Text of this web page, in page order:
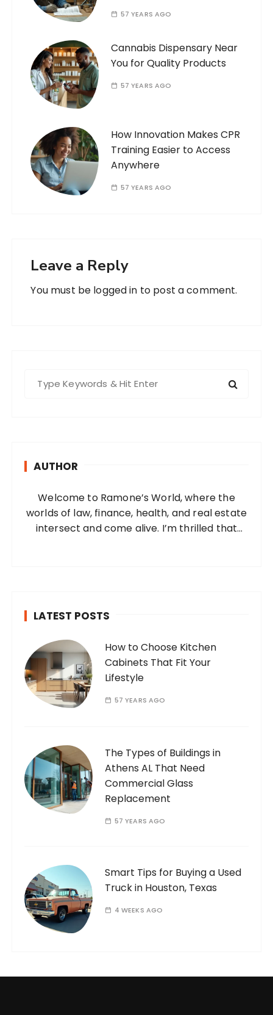
57 YEARS AGO
Cannabis Dispensary Near
You for Quality Products
57 YEARS AGO
How Innovation Makes CPR
Training Easier to Access
Anywhere
57 YEARS AGO
Leave a Reply
You must be logged in to post a comment.
AUTHOR
Welcome to Ramone’s World, where the
worlds of law, finance, health, and real estate
intersect and come alive. I’m thrilled that
LATEST POSTS
How to Choose Kitchen
Cabinets That Fit Your
Lifestyle
57 YEARS AGO
The Types of Buildings in
Athens AL That Need
Commercial Glass
Replacement
57 YEARS AGO
Smart Tips for Buying a Used
Truck in Houston, Texas
4 WEEKS AGO